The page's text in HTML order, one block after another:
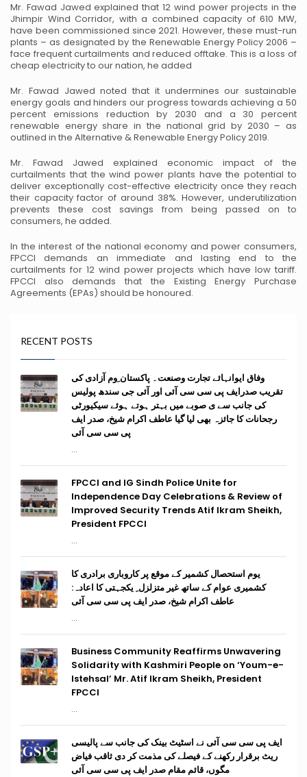
Mr. Fawad Jawed explained that 12 wind power projects in the
Jhimpir Wind Corridor, with a combined capacity of 610 MW,
have been commissioned since 2021. However, these must-run
plants – as designated by the Renewable Energy Policy 2006 –
face frequent curtailments and reduced offtake. This is a loss of
cheap electricity to our nation, he added
Mr. Fawad Jawed noted that it undermines our sustainable
energy goals and hinders our progress towards achieving a 50
percent emissions reduction by 2030 and a 30 percent
renewable energy share in the national grid by 2030 – as
outlined in the Alternative & Renewable Energy Policy 2019.
Mr. Fawad Jawed explained economic impact of the
curtailments that the wind power plants have the potential to
deliver exceptionally cost-effective electricity once they reach
their capacity factor of around 38%. However, underutilization
prevents these cost savings from being passed on to
consumers, he added.
In the interest of the national economy and power consumers,
FPCCI demands an immediate and lasting end to the
curtailments for 12 wind power projects which have low tariff.
FPCCI also demands that the Existing Energy Purchase
Agreements (EPAs) should be honoured.
RECENT POSTS
وفاق ایوانہائے تجارت وصنعت۔ پاکستان ِوم آزادی کی
تقریب صدرایف پی سی سی آئی اور آئی جی سندھ پولیس
کی جانب سے ی صوبے میں بہتر ہوتے ہوئے سیکیورٹی
رجحانات کا جائزہ بھی لیا گیا عاطف اکرام شیخ، صدر ایف
پی سی سی آئی
...
FPCCI and IG Sindh Police Unite for
Independence Day Celebrations & Review of
Improved Security Trends Atif Ikram Sheikh,
President FPCCI
...
یوم استحصال کشمیر کے موقع پر کاروباری برادری کا
کشمیری عوام کے ساتھ غیر متزلزل ِ یکجہتی کا اعادہ:
عاطف اکرام شیخ، صدر ایف پی سی سی آئی
...
Business Community Reaffirms Unwavering
Solidarity with Kashmiri People on ‘Youm-e-
Istehsal’ Mr. Atif Ikram Sheikh, President
FPCCI
...
ایف پی سی سی آئی نے اسٹیٹ بینک کی جانب سے پالیسی
ریٹ برقرار رکھنے کے فیصلے کی مذمت کر دی ثاقب فیاض
مگوں، قائم مقام صدر ایف پی سی سی آئی